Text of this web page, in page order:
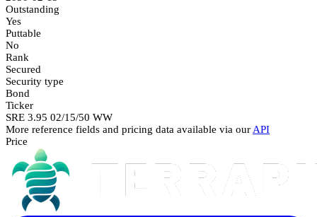
Outstanding
Yes
Puttable
No
Rank
Secured
Security type
Bond
Ticker
SRE 3.95 02/15/50 WW
More reference fields and pricing data available via our API
Price